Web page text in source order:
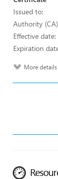
Issued to:
Authority
Effective date:
Expiration
More details